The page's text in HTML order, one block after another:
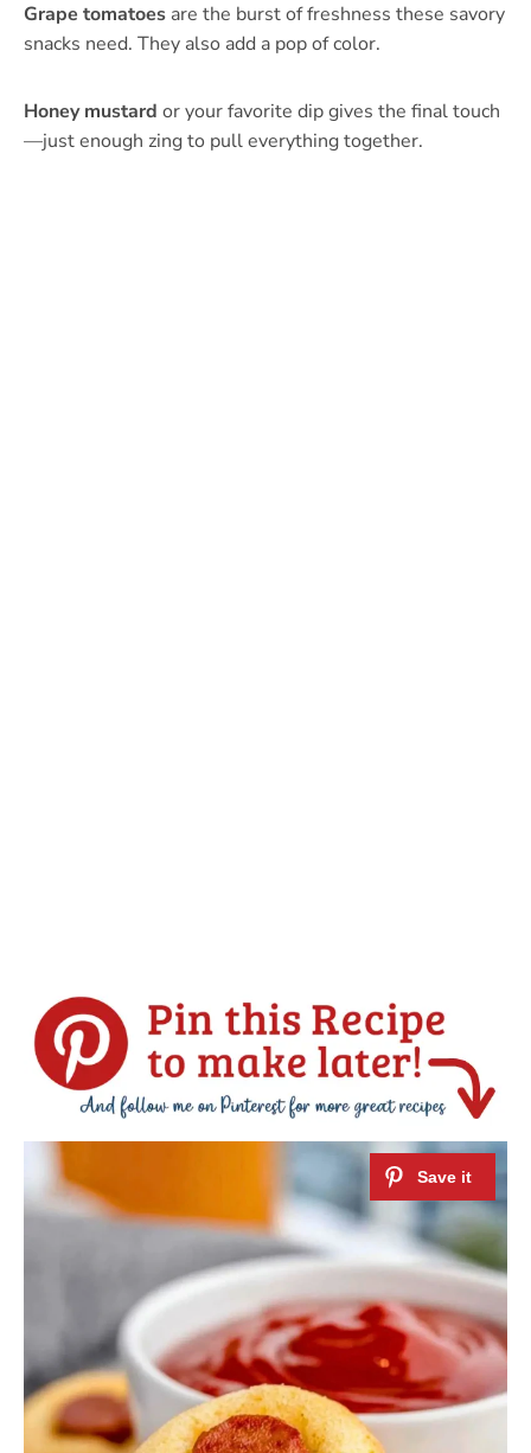
Grape tomatoes are the burst of freshness these savory
snacks need. They also add a pop of color.
Honey mustard or your favorite dip gives the final touch
—just enough zing to pull everything together.